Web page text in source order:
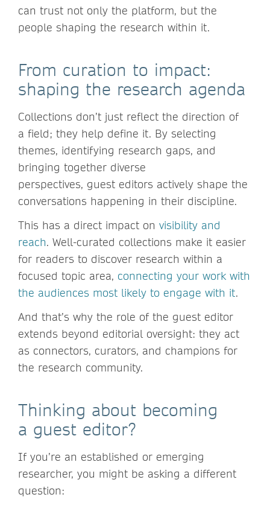
can trust not only the platform, but the
people shaping the research within it.
From curation to impact:
shaping the research agenda
Collections don’t just reflect the direction of
a field; they help define it. By selecting
themes, identifying research gaps, and
bringing together diverse
perspectives, guest editors actively shape the
conversations happening in their discipline.
This has a direct impact on visibility and
reach. Well-curated collections make it easier
for readers to discover research within a
focused topic area, connecting your work with
the audiences most likely to engage with it.
And that’s why the role of the guest editor
extends beyond editorial oversight: they act
as connectors, curators, and champions for
the research community.
Thinking about becoming
a guest editor?
If you’re an established or emerging
researcher, you might be asking a different
question: